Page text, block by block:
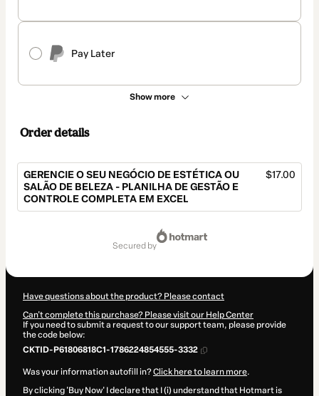
Pay Later
Show more
Order details
GERENCIE O SEU NEGÓCIO DE ESTÉTICA OU
SALÃO DE BELEZA - PLANILHA DE GESTÃO E
CONTROLE COMPLETA EM EXCEL
$17.00
secured by
Have questions about the product? Please contact
Can't complete this purchase? Please visit our Help Center
If you need to submit a request to our support team, please provide
the code below:
CKTID-P61806818C1-1786224854555-3332
Was your information autofill in?Click here to learn more.
By clicking 'Buy Now' I declare that I (i) understand that Hotmart is